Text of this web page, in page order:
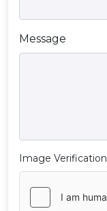
Message
Image Verification